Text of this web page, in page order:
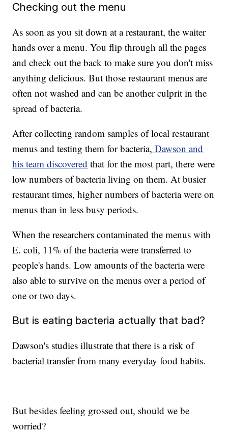
Checking out the menu
As soon as you sit down at a restaurant, the waiter
hands over a menu. You flip through all the pages
and check out the back to make sure you don't miss
anything delicious. But those restaurant menus are
often not washed and can be another culprit in the
spread of bacteria.
After collecting random samples of local restaurant
menus and testing them for bacteria, Dawson and
his team discovered that for the most part, there were
low numbers of bacteria living on them. At busier
restaurant times, higher numbers of bacteria were on
menus than in less busy periods.
When the researchers contaminated the menus with
E. coli, 11% of the bacteria were transferred to
people's hands. Low amounts of the bacteria were
also able to survive on the menus over a period of
one or two days.
But is eating bacteria actually that bad?
Dawson's studies illustrate that there is a risk of
bacterial transfer from many everyday food habits.
But besides feeling grossed out, should we be
worried?